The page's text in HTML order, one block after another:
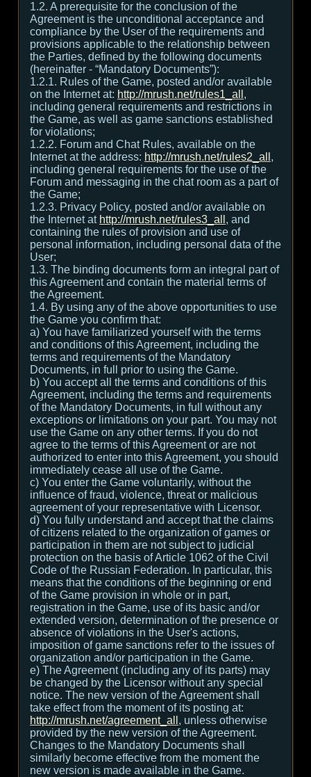
1.2. A prerequisite for the conclusion of the
Agreement is the unconditional acceptance and
compliance by the User of the requirements and
provisions applicable to the relationship between
the Parties, defined by the following documents
(hereinafter - “Mandatory Documents”):
1.2.1. Rules of the Game, posted and/or available
on the Internet at: http://mrush.net/rules1_all ,
including general requirements and restrictions in
the Game, as well as game sanctions established
for violations;
1.2.2. Forum and Chat Rules, available on the
Internet at the address: http://mrush.net/rules2_all ,
including general requirements for the use of the
Forum and messaging in the chat room as a part of
the Game;
1.2.3. Privacy Policy, posted and/or available on
the Internet at http://mrush.net/rules3_all , and
containing the rules of provision and use of
personal information, including personal data of the
User;
1.3. The binding documents form an integral part of
this Agreement and contain the material terms of
the Agreement.
1.4. By using any of the above opportunities to use
the Game you confirm that:
а) You have familiarized yourself with the terms
and conditions of this Agreement, including the
terms and requirements of the Mandatory
Documents, in full prior to using the Game.
b) You accept all the terms and conditions of this
Agreement, including the terms and requirements
of the Mandatory Documents, in full without any
exceptions or limitations on your part. You may not
use the Game on any other terms. If you do not
agree to the terms of this Agreement or are not
authorized to enter into this Agreement, you should
immediately cease all use of the Game.
c) You enter the Game voluntarily, without the
influence of fraud, violence, threat or malicious
agreement of your representative with Licensor.
d) You fully understand and accept that the claims
of citizens related to the organization of games or
participation in them are not subject to judicial
protection on the basis of Article 1062 of the Civil
Code of the Russian Federation. In particular, this
means that the conditions of the beginning or end
of the Game provision in whole or in part,
registration in the Game, use of its basic and/or
extended version, determination of the presence or
absence of violations in the User's actions,
imposition of game sanctions refer to the issues of
organization and/or participation in the Game.
e) The Agreement (including any of its parts) may
be changed by the Licensor without any special
notice. The new version of the Agreement shall
take effect from the moment of its posting at:
http://mrush.net/agreement_all , unless otherwise
provided by the new version of the Agreement.
Changes to the Mandatory Documents shall
similarly become effective from the moment the
new version is made available in the Game.